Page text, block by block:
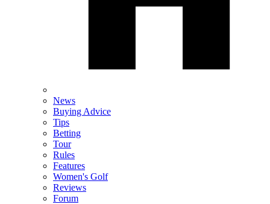
News
Buying Advice
Tips
Betting
Tour
Rules
Features
Women's Golf
Reviews
Forum